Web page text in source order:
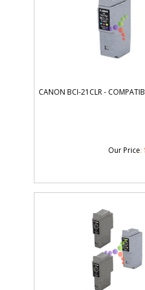
CANON BCI-21CLR -
Our Price: